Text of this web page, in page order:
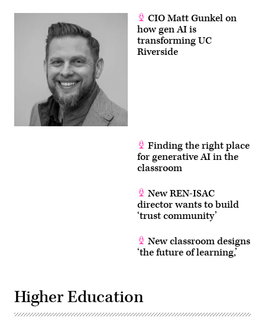
CIO Matt Gunkel on
how gen AI is
transforming UC
Riverside
Finding the right place
for generative AI in the
classroom
New REN-ISAC
director wants to build
‘trust community’
New classroom designs
‘the future of learning,’
Higher Education